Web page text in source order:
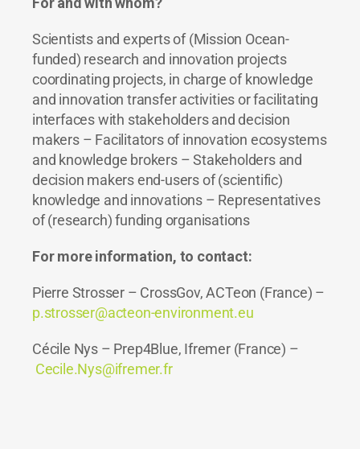
Scientists and experts of (Mission Ocean-
funded) research and innovation projects
coordinating projects, in charge of knowledge
and innovation transfer activities or facilitating
interfaces with stakeholders and decision
makers – Facilitators of innovation ecosystems
and knowledge brokers – Stakeholders and
decision makers end-users of (scientific)
knowledge and innovations – Representatives
of (research) funding organisations
For more information, to contact:
Pierre Strosser – CrossGov, ACTeon (France) –
p.strosser@acteon-environment.eu
Cécile Nys – Prep4Blue, Ifremer (France) –
Cecile.Nys@ifremer.fr